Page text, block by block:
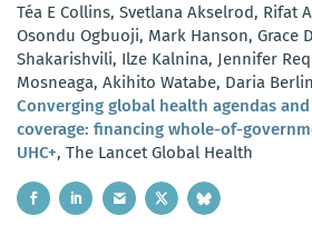
Téa E Collins, Svetlana Akselrod, Rifat
Osondu Ogbuoji, Mark Hanson, Grace
Shakarishvili, Ilze Kalnina, Jennifer
Mosneaga, Akihito Watabe, Daria
Converging global health agendas
coverage: financing whole-of-
UHC+, The Lancet Global Health